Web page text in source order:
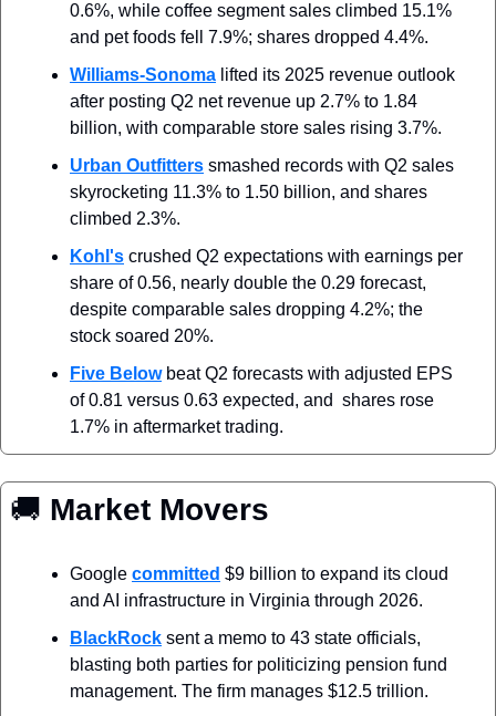
0.6%, while coffee segment sales climbed 15.1%
and pet foods fell 7.9%; shares dropped 4.4%.
Williams-Sonoma lifted its 2025 revenue outlook
after posting Q2 net revenue up 2.7% to 1.84
billion, with comparable store sales rising 3.7%.
Urban Outfitters smashed records with Q2 sales
skyrocketing 11.3% to 1.50 billion, and shares
climbed 2.3%.
Kohl's crushed Q2 expectations with earnings per
share of 0.56, nearly double the 0.29 forecast,
despite comparable sales dropping 4.2%; the
stock soared 20%.
Five Below beat Q2 forecasts with adjusted EPS
of 0.81 versus 0.63 expected, and  shares rose
1.7% in aftermarket trading.
🚚 Market Movers
Google committed $9 billion to expand its cloud
and AI infrastructure in Virginia through 2026.
BlackRock sent a memo to 43 state officials,
blasting both parties for politicizing pension fund
management. The firm manages $12.5 trillion.